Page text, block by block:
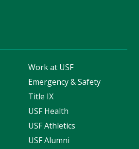
Work at USF
Emergency & Safety
Title IX
USF Health
USF Athletics
USF Alumni